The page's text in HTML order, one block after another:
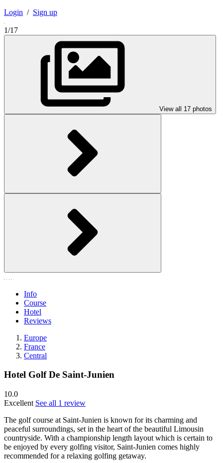
Login / Sign up
1/17
View all 17 photos
Info
Course
Hotel
Reviews
Europe
France
Central
Hotel Golf De Saint-Junien
10.0
Excellent See all 1 review
The golf course at Saint-Junien is known for its charming and
peaceful surroundings, set in the heart of the beautiful Limousin
countryside. With a championship length layout which is certain to
be enjoyed by every golfing visitor, Saint-Junien comes highly
recommended for a relaxing golfing getaway.